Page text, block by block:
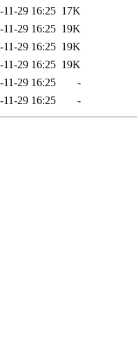
11-29 16:25 17K
11-29 16:25 19K
11-29 16:25 19K
11-29 16:25 19K
11-29 16:25
-
11-29 16:25 -